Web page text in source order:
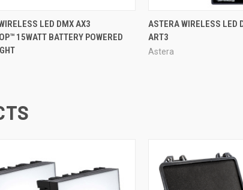
QUICK VIEW
LED DMX AX3
15WATT BATTERY POWERED
QUICK
ASTERA WIRELESS LED
ART3
Astera